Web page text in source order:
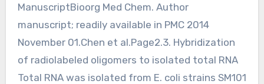
ManuscriptBioorg Med Chem. Author
manuscript; readily available in PMC 2014
November 01.Chen et al.Page2.3. Hybridization
of radiolabeled oligomers to isolated total RNA
Total RNA was isolated from E. coli strains SM101